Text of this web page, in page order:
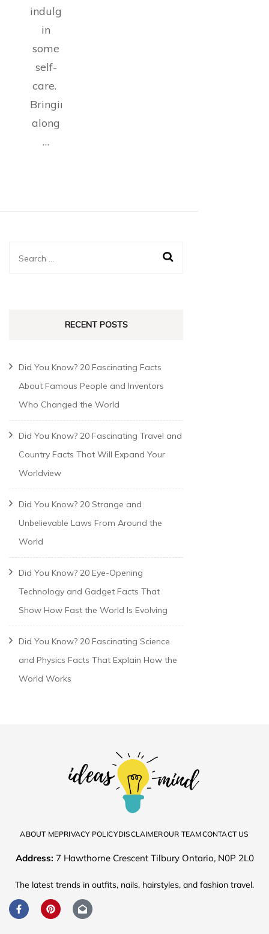
indulge
in
some
self-
care.
Bringing
along
…
RECENT POSTS
Did You Know? 20 Fascinating Facts
About Famous People and Inventors
Who Changed the World
Did You Know? 20 Fascinating Travel and
Country Facts That Will Expand Your
Worldview
Did You Know? 20 Strange and
Unbelievable Laws From Around the
World
Did You Know? 20 Eye-Opening
Technology and Gadget Facts That
Show How Fast the World Is Evolving
Did You Know? 20 Fascinating Science
and Physics Facts That Explain How the
World Works
ABOUT MEPRIVACY POLICYDISCLAIMEROUR TEAMCONTACT US
Address: 7 Hawthorne Crescent Tilbury Ontario, N0P 2L0
The latest trends in outfits, nails, hairstyles, and fashion travel.